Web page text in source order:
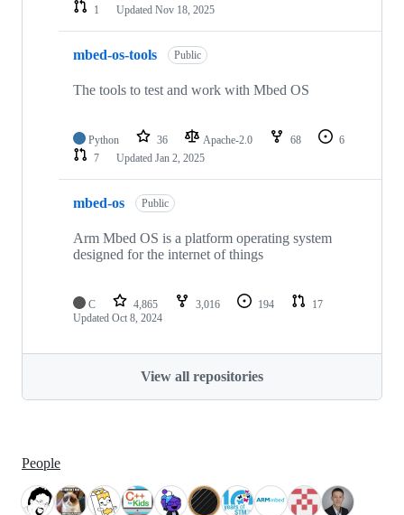
1
Updated Nov 18, 2025
mbed-os-tools Public
The tools to test and work with Mbed OS
Python 36 Apache-2.0 68
6
7
Updated Jan 2, 2025
mbed-os Public
Arm Mbed OS is a platform operating system
designed for the internet of things
C 4,865 3,016 194
17
Updated Oct 8, 2024
View all repositories
People